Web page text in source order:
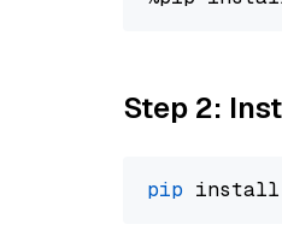
Step 2:
pip install